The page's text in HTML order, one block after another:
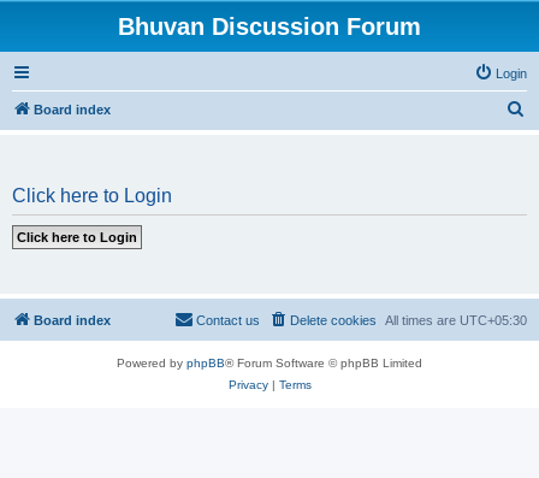
Bhuvan Discussion Forum
Login
Board index
Click here to Login
Board index All times are UTC+05:30
Delete cookies
Contact us
Powered by phpBB® Forum Software © phpBB Limited
Privacy| Terms